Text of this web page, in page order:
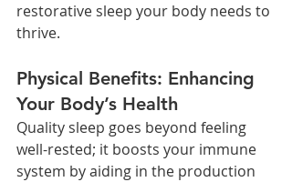
restorative sleep your body needs to
thrive.
Physical Benefits: Enhancing
Your Body’s Health
Quality sleep goes beyond feeling
well-rested; it boosts your immune
system by aiding in the production